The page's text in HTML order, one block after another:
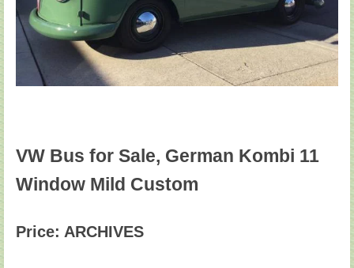
VW Bus for Sale, German Kombi 11
Window Mild Custom
Price: ARCHIVES